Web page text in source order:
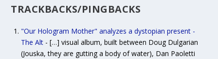
TRACKBACKS/PINGBACKS
"Our Hologram Mother" analyzes a dystopian present -
The Alt - […] visual album, built between Doug Dulgarian
(Jouska, they are gutting a body of water), Dan Paoletti